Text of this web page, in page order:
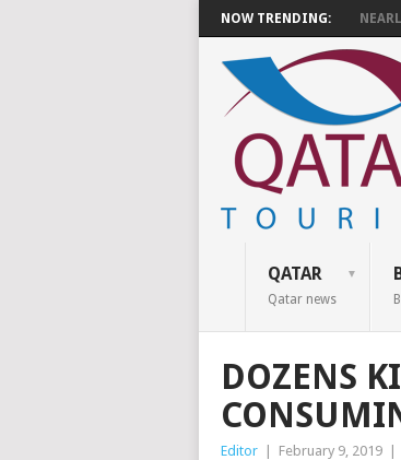
NOW TRENDING:
QATAR
Qatar news
DOZENS
Editor February 9, 2019